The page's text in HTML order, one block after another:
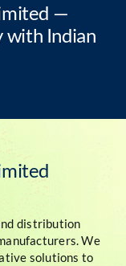
—
with Indian
distribution
We
solutions to